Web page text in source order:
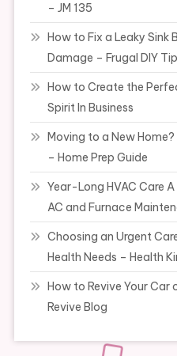
– JM 135
How to Fix a Leaky Sink
Damage – Frugal DIY
How to Create the
Spirit In Business
Moving to a New
– Home Prep Guide
Year-Long HVAC Care
AC and Furnace
Choosing an Urgent
Health Needs – Health
How to Revive Your
Revive Blog